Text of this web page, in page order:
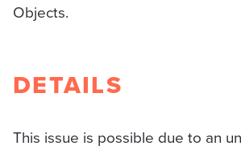
Objects.
DETAILS
This issue is possible due to an